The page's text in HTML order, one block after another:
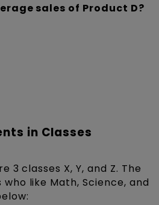
sales of Product D?
in Classes
3 classes X, Y, and Z. The
like Math, Science, and